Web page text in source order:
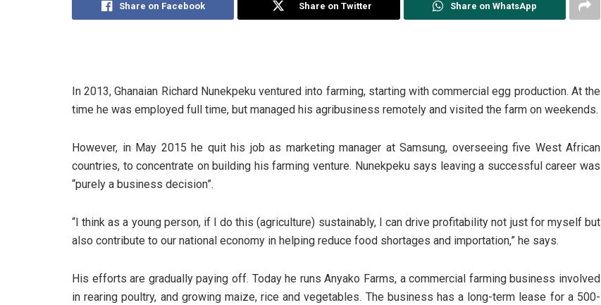
Share on Facebook Share on Twitter Share on WhatsApp
In 2013, Ghanaian Richard Nunekpeku ventured into farming, starting with commercial egg production. At the
time he was employed full time, but managed his agribusiness remotely and visited the farm on weekends.
However, in May 2015 he quit his job as marketing manager at Samsung, overseeing five West African
countries, to concentrate on building his farming venture. Nunekpeku says leaving a successful career was
“purely a business decision”.
“I think as a young person, if I do this (agriculture) sustainably, I can drive profitability not just for myself but
also contribute to our national economy in helping reduce food shortages and importation,” he says.
His efforts are gradually paying off. Today he runs Anyako Farms, a commercial farming business involved
in rearing poultry, and growing maize, rice and vegetables. The business has a long-term lease for a 500-